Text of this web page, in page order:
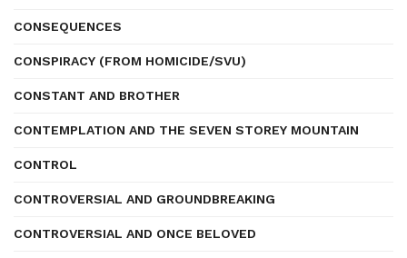
CONSEQUENCES
CONSPIRACY (FROM HOMICIDE/SVU)
CONSTANT AND BROTHER
CONTEMPLATION AND THE SEVEN STOREY MOUNTAIN
CONTROL
CONTROVERSIAL AND GROUNDBREAKING
CONTROVERSIAL AND ONCE BELOVED